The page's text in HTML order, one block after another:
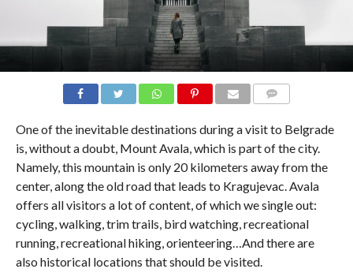
One of the inevitable destinations during a visit to Belgrade
is, without a doubt, Mount Avala, which is part of the city.
Namely, this mountain is only 20 kilometers away from the
center, along the old road that leads to Kragujevac. Avala
offers all visitors a lot of content, of which we single out:
cycling, walking, trim trails, bird watching, recreational
running, recreational hiking, orienteering…And there are
also historical locations that should be visited.